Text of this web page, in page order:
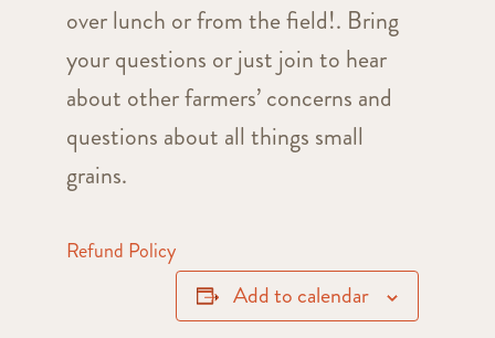
over lunch or from the field!. Bring
your questions or just join to hear
about other farmers’ concerns and
questions about all things small
grains.
Refund Policy
Add to calendar